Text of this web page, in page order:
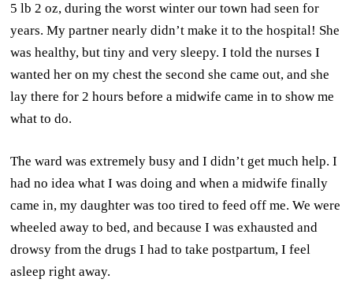
5 lb 2 oz, during the worst winter our town had seen for
years. My partner nearly didn’t make it to the hospital! She
was healthy, but tiny and very sleepy. I told the nurses I
wanted her on my chest the second she came out, and she
lay there for 2 hours before a midwife came in to show me
what to do.
The ward was extremely busy and I didn’t get much help. I
had no idea what I was doing and when a midwife finally
came in, my daughter was too tired to feed off me. We were
wheeled away to bed, and because I was exhausted and
drowsy from the drugs I had to take postpartum, I feel
asleep right away.